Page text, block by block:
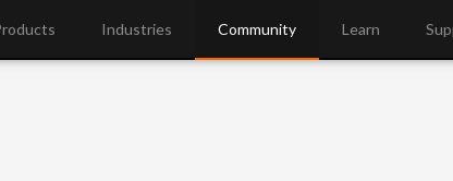
Industries Community Learn